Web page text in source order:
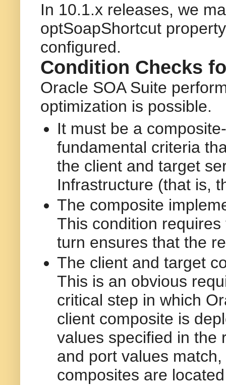
In 10.1.x releases, we
optSoapShortcut
configured.
Condition Checks
Oracle SOA Suite
optimization is possible.
It must be a
fundamental criteria
the client and target
Infrastructure (that is,
The composite
This condition
turn ensures that the
The client and target
This is an obvious
critical step in which
client composite is
values specified in the
and port values
composites are